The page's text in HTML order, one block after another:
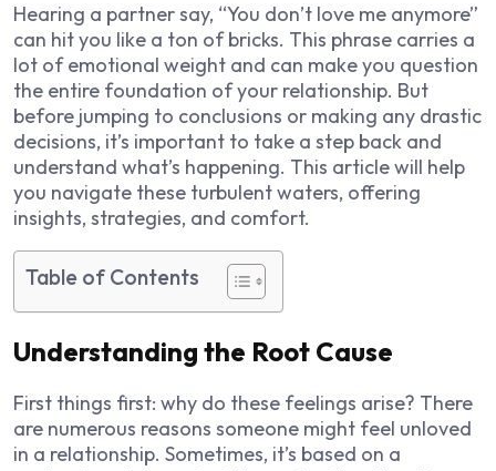
Hearing a partner say, “You don’t love me anymore”
can hit you like a ton of bricks. This phrase carries a
lot of emotional weight and can make you question
the entire foundation of your relationship. But
before jumping to conclusions or making any drastic
decisions, it’s important to take a step back and
understand what’s happening. This article will help
you navigate these turbulent waters, offering
insights, strategies, and comfort.
Table of Contents
Understanding the Root Cause
First things first: why do these feelings arise? There
are numerous reasons someone might feel unloved
in a relationship. Sometimes, it’s based on a